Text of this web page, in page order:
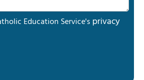
Education Service's privacy